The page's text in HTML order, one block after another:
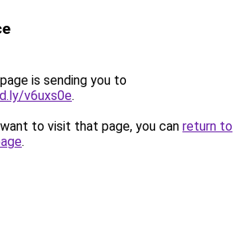
is sending you to
v6uxs0e.
to visit that page, you can return to
.